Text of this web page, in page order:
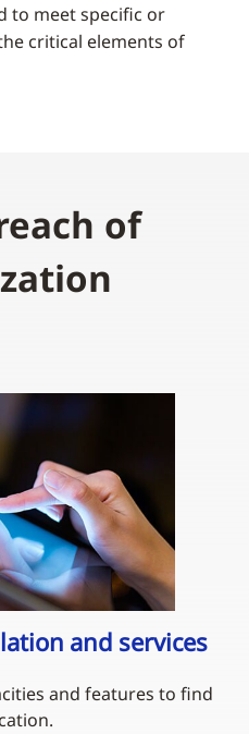
to meet specific or
critical elements of
of
and services
and features to find